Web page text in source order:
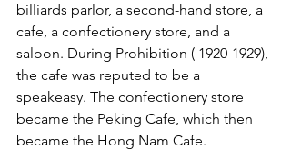
billiards parlor, a second-hand store, a
cafe, a confectionery store, and a
saloon. During Prohibition ( 1920-1929),
the cafe was reputed to be a
speakeasy. The confectionery store
became the Peking Cafe, which then
became the Hong Nam Cafe.